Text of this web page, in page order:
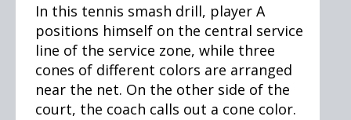
In this tennis smash drill, player A
positions himself on the central service
line of the service zone, while three
cones of different colors are arranged
near the net. On the other side of the
court, the coach calls out a cone color.